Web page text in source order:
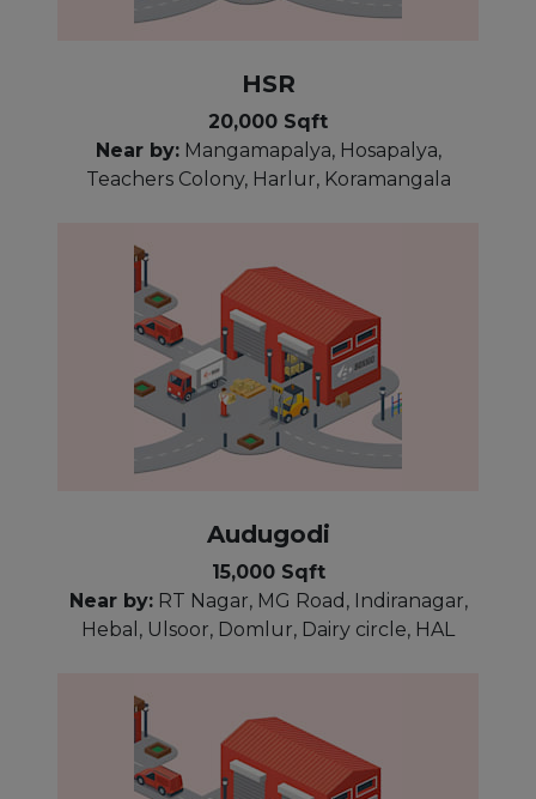
HSR
20,000 Sqft
Near by:Mangamapalya, Hosapalya,
Teachers Colony, Harlur, Koramangala
Audugodi
15,000 Sqft
Near by:RT Nagar, MG Road, Indiranagar,
Hebal, Ulsoor, Domlur, Dairy circle, HAL